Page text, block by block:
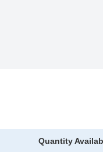
Quantity